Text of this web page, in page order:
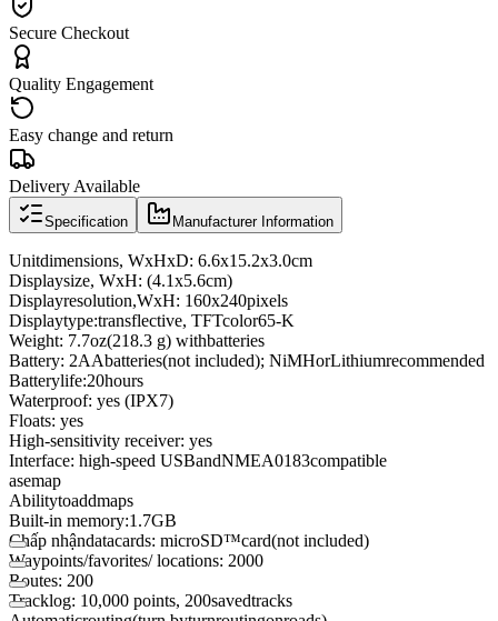
Secure Checkout
Quality Engagement
Easy change and return
Delivery Available
Specification Manufacturer Information
Unitdimensions, WxHxD: 6.6x15.2x3.0cm
Displaysize, WxH: (4.1x5.6cm)
Displayresolution,WxH: 160x240pixels
Displaytype:transflective, TFTcolor65-K
Weight: 7.7oz(218.3 g) withbatteries
Battery: 2AAbatteries(not included); NiMHorLithiumrecommended
Batterylife:20hours
Waterproof: yes (IPX7)
Floats: yes
High-sensitivity receiver: yes
Interface: high-speed USBandNMEA0183compatible
asemap
Abilitytoaddmaps
Built-in memory:1.7GB
Chấp nhậndatacards: microSD™card(not included)
Waypoints/favorites/ locations: 2000
Routes: 200
Tracklog: 10,000 points, 200savedtracks